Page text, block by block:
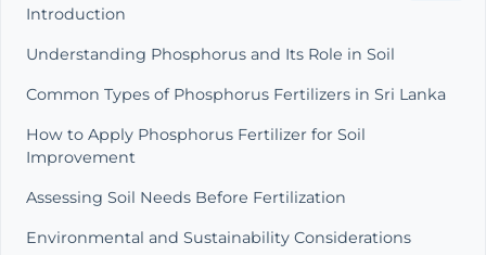
Introduction
Understanding Phosphorus and Its Role in Soil
Common Types of Phosphorus Fertilizers in Sri Lanka
How to Apply Phosphorus Fertilizer for Soil
Improvement
Assessing Soil Needs Before Fertilization
Environmental and Sustainability Considerations